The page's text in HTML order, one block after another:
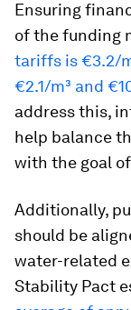
Ensuring
of the funding
tariffs is €3.2/
€2.1/m³ and
address this,
help balance
with the goal
Additionally,
should be
water-related
Stability Pact